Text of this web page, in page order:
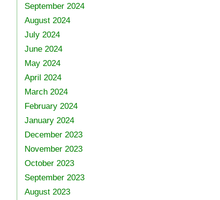
September 2024
August 2024
July 2024
June 2024
May 2024
April 2024
March 2024
February 2024
January 2024
December 2023
November 2023
October 2023
September 2023
August 2023